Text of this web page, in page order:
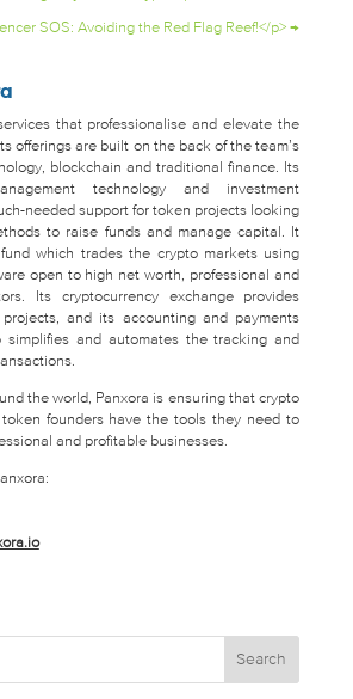
SOS: Avoiding the Red Flag Reef!</p> →
that professionalise and elevate the
offerings are built on the back of the team’s
blockchain and traditional finance. Its
technology and investment
needed support for token projects looking
to raise funds and manage capital. It
which trades the crypto markets using
open to high net worth, professional and
Its cryptocurrency exchange provides
and its accounting and payments
simplifies and automates the tracking and
the world, Panxora is ensuring that crypto
founders have the tools they need to
and profitable businesses.